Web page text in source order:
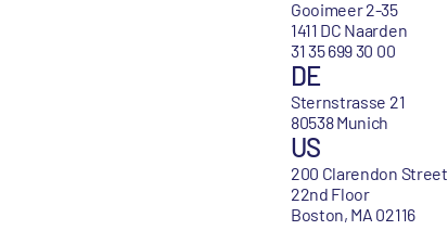
Gooimeer 2-35
1411 DC Naarden
31 35 699 30 00
DE
Sternstrasse 21
80538 Munich
US
200 Clarendon Street
22nd Floor
Boston, MA 02116